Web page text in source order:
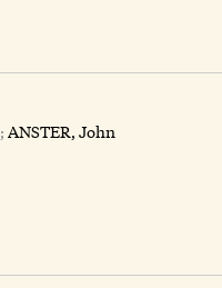
; ANSTER, John